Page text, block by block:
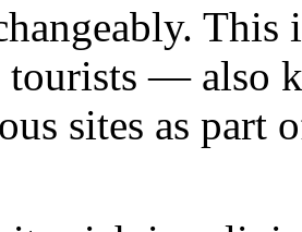
tourists — also
sites as part